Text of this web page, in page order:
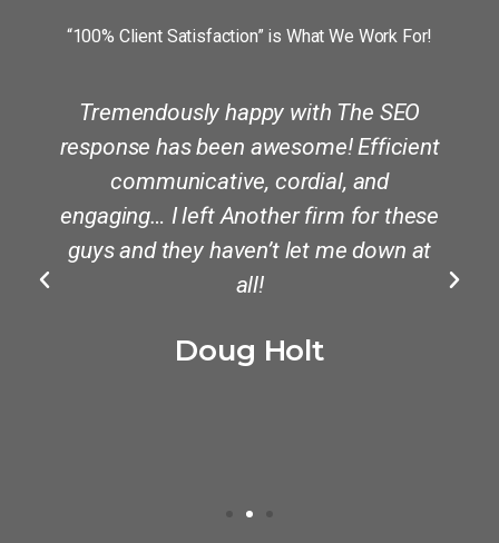
“100% Client Satisfaction” is What We Work For!
Tremendously happy with The SEO
response has been awesome! Efficient
communicative, cordial, and
engaging… I left Another firm for these
guys and they haven’t let me down at
all!
Doug Holt